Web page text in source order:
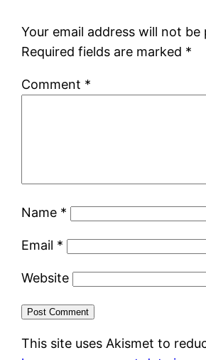
Your email address will not be
Required fields are marked *
Comment *
Name *
Email *
Website
This site uses Akismet to